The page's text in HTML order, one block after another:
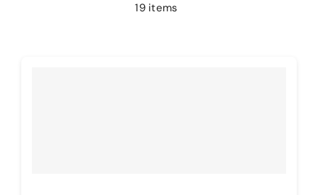
19 items